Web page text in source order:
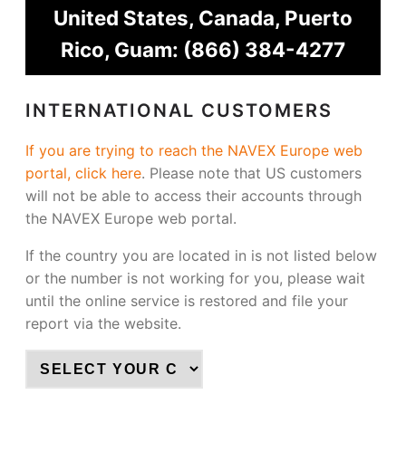
United States, Canada, Puerto
Rico, Guam: (866) 384-4277
INTERNATIONAL CUSTOMERS
If you are trying to reach the NAVEX Europe web
portal, click here. Please note that US customers
will not be able to access their accounts through
the NAVEX Europe web portal.
If the country you are located in is not listed below
or the number is not working for you, please wait
until the online service is restored and file your
report via the website.